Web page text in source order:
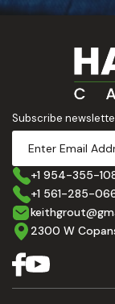
Subscribe
+1 954-355-
+1 561-285-
2300 W